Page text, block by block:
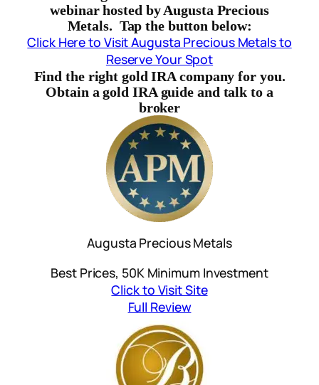
webinar hosted by Augusta Precious
Metals. Tap the button below:
Click Here to Visit Augusta Precious Metals to
Reserve Your Spot
Find the right gold IRA company for you.
Obtain a gold IRA guide and talk to a
broker
Augusta Precious Metals
Best Prices, 50K Minimum Investment
Click to Visit Site
Full Review